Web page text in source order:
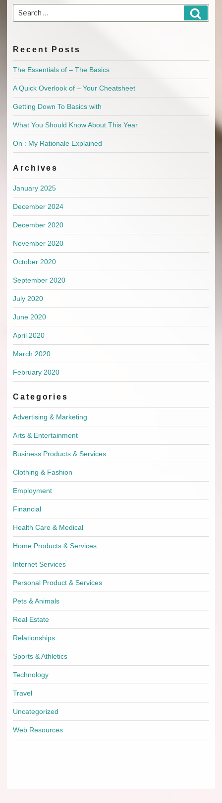
Search
for:
Recent Posts
The Essentials of – The Basics
A Quick Overlook of – Your Cheatsheet
Getting Down To Basics with
What You Should Know About This Year
On : My Rationale Explained
Archives
January 2025
December 2024
December 2020
November 2020
October 2020
September 2020
July 2020
June 2020
April 2020
March 2020
February 2020
Categories
Advertising & Marketing
Arts & Entertainment
Business Products & Services
Clothing & Fashion
Employment
Financial
Health Care & Medical
Home Products & Services
Internet Services
Personal Product & Services
Pets & Animals
Real Estate
Relationships
Sports & Athletics
Technology
Travel
Uncategorized
Web Resources